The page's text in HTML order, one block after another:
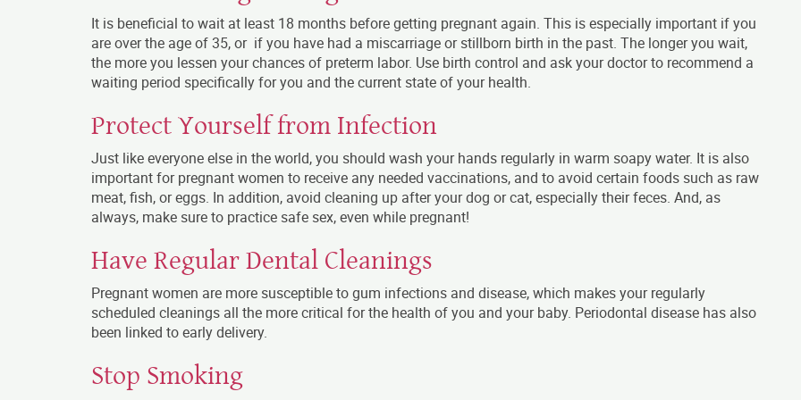
It is beneficial to wait at least 18 months before getting pregnant again. This is especially important if you
are over the age of 35, or if you have had a miscarriage or stillborn birth in the past. The longer you wait,
the more you lessen your chances of preterm labor. Use birth control and ask your doctor to recommend a
waiting period specifically for you and the current state of your health.
Protect Yourself from Infection
Just like everyone else in the world, you should wash your hands regularly in warm soapy water. It is also
important for pregnant women to receive any needed vaccinations, and to avoid certain foods such as raw
meat, fish, or eggs. In addition, avoid cleaning up after your dog or cat, especially their feces. And, as
always, make sure to practice safe sex, even while pregnant!
Have Regular Dental Cleanings
Pregnant women are more susceptible to gum infections and disease, which makes your regularly
scheduled cleanings all the more critical for the health of you and your baby. Periodontal disease has also
been linked to early delivery.
Stop Smoking